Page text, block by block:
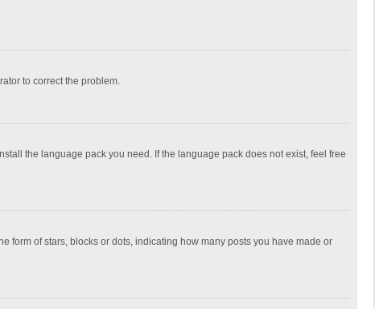
to correct the problem.
the language pack you need. If the language pack does not exist, feel free
form of stars, blocks or dots, indicating how many posts you have made or